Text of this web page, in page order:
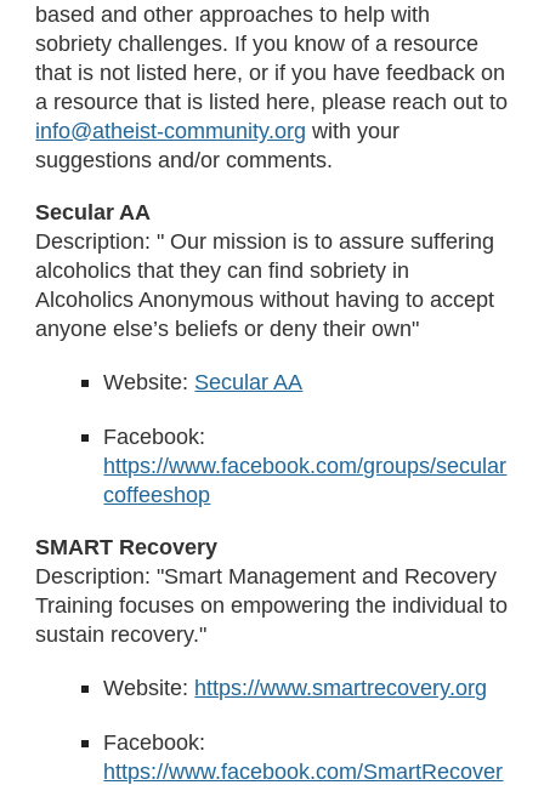
based and other approaches to help with
sobriety challenges. If you know of a resource
that is not listed here, or if you have feedback on
a resource that is listed here, please reach out to
info@atheist-community.org with your
suggestions and/or comments.
Secular AA
Description: " Our mission is to assure suffering
alcoholics that they can find sobriety in
Alcoholics Anonymous without having to accept
anyone else’s beliefs or deny their own"
Website: Secular AA
Facebook:
https://www.facebook.com/groups/secular
coffeeshop
SMART Recovery
Description: "Smart Management and Recovery
Training focuses on empowering the individual to
sustain recovery."
Website: https://www.smartrecovery.org
Facebook:
https://www.facebook.com/SmartRecover